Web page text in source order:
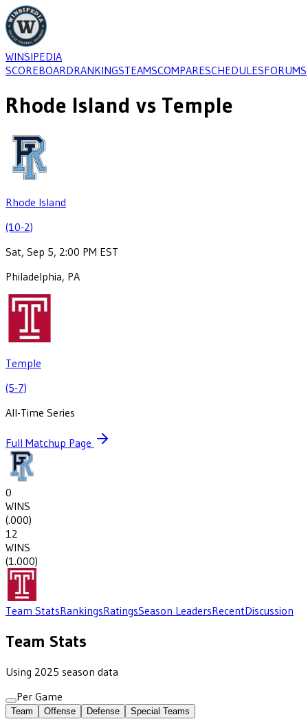
WINSIPEDIA
SCOREBOARDRANKINGSTEAMSCOMPARESCHEDULESFORUMS
Rhode Island vs Temple
Rhode Island
(10-2)
Sat, Sep 5, 2:00 PM EST
Philadelphia, PA
Temple
(5-7)
All-Time Series
Full Matchup Page
0
WINS
(.000)
12
WINS
(1.000)
Team StatsRankingsRatingsSeason LeadersRecentDiscussion
Team Stats
Using 2025 season data
Per Game
Team Offense Defense Special Teams